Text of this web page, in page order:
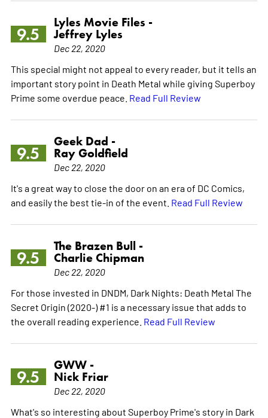
9.5
Lyles Movie Files -
Jeffrey Lyles
Dec 22, 2020
This special might not appeal to every reader, but it tells an
important story point in Death Metal while giving Superboy
Prime some overdue peace. Read Full Review
9.5
Geek Dad -
Ray Goldfield
Dec 22, 2020
It's a great way to close the door on an era of DC Comics,
and easily the best tie-in of the event. Read Full Review
9.5
The Brazen Bull -
Charlie Chipman
Dec 22, 2020
For those invested in DNDM, Dark Nights: Death Metal The
Secret Origin (2020-) #1 is a necessary issue that adds to
the overall reading experience. Read Full Review
9.5
GWW -
Nick Friar
Dec 22, 2020
What's so interesting about Superboy Prime's story in Dark